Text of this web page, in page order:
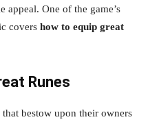
appeal. One of the game’s
covers how to equip great
Runes
bestow upon their owners